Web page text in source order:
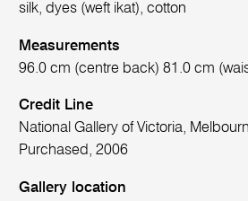
silk, dyes (weft ikat), cotton
Measurements
96.0 cm (centre back) 81.0 cm
Credit Line
National Gallery of Victoria,
Purchased, 2006
Gallery location